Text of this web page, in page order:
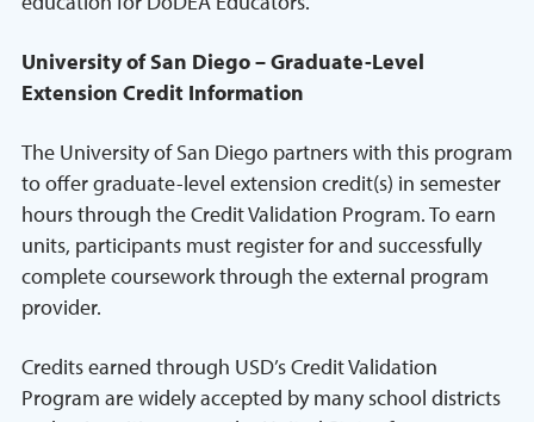
University of San Diego – Graduate-Level
Extension Credit Information
The University of San Diego partners with this program
to offer graduate-level extension credit(s) in semester
hours through the Credit Validation Program. To earn
units, participants must register for and successfully
complete coursework through the external program
provider.
Credits earned through USD’s Credit Validation
Program are widely accepted by many school districts